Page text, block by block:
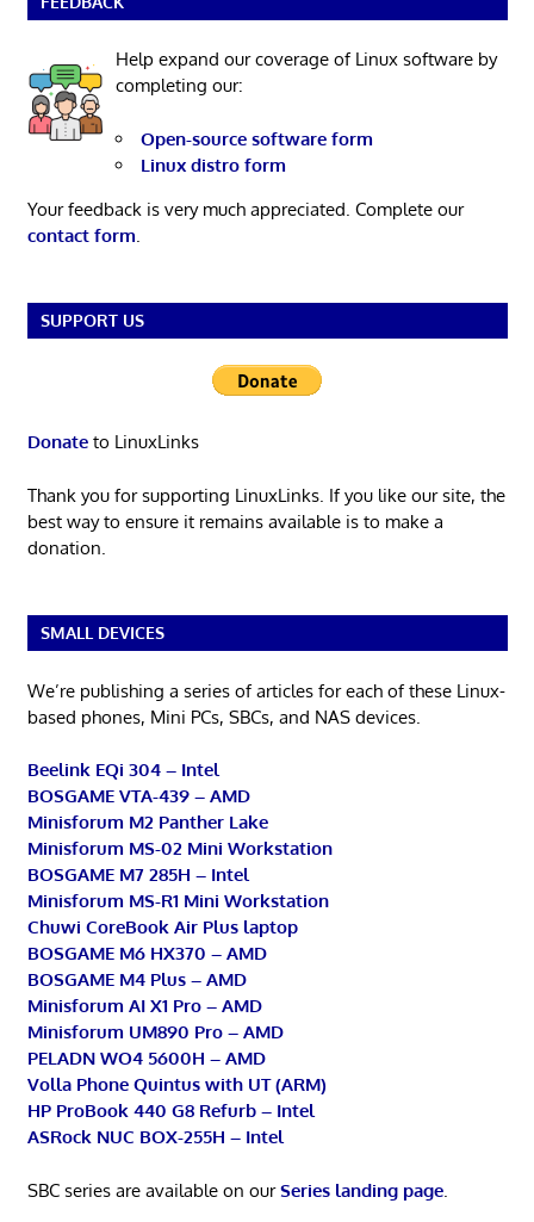
Help expand our coverage of Linux software by
completing our:
Open-source software form
Linux distro form
Your feedback is very much appreciated. Complete our
contact form
SUPPORT US
Donateto LinuxLinks
Thank you for supporting LinuxLinks. If you like our site, the
best way to ensure it remains available is to make a
donation.
SMALL DEVICES
We’re publishing a series of articles for each of these Linux-
based phones, Mini PCs, SBCs, and NAS devices.
Beelink EQi 304 – Intel
BOSGAME VTA-439 – AMD
Minisforum M2 Panther Lake
Minisforum MS-02 Mini Workstation
BOSGAME M7 285H – Intel
Minisforum MS-R1 Mini Workstation
Chuwi CoreBook Air Plus laptop
BOSGAME M6 HX370 – AMD
BOSGAME M4 Plus – AMD
Minisforum AI X1 Pro – AMD
Minisforum UM890 Pro – AMD
PELADN WO4 5600H – AMD
Volla Phone Quintus with UT (ARM)
HP ProBook 440 G8 Refurb – Intel
ASRock NUC BOX-255H – Intel
SBC series are available on ourSeries landing page.